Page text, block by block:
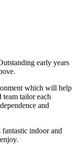
early years
which will help
tailor each
and
indoor and